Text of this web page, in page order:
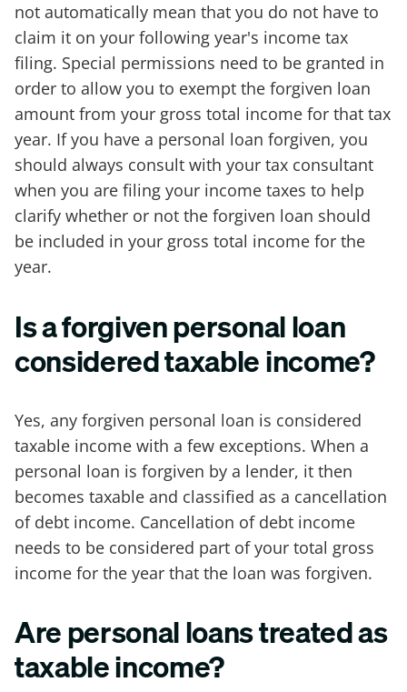
not automatically mean that you do not have to
claim it on your following year's income tax
filing. Special permissions need to be granted in
order to allow you to exempt the forgiven loan
amount from your gross total income for that tax
year. If you have a personal loan forgiven, you
should always consult with your tax consultant
when you are filing your income taxes to help
clarify whether or not the forgiven loan should
be included in your gross total income for the
year.
Is a forgiven personal loan
considered taxable income?
Yes, any forgiven personal loan is considered
taxable income with a few exceptions. When a
personal loan is forgiven by a lender, it then
becomes taxable and classified as a cancellation
of debt income. Cancellation of debt income
needs to be considered part of your total gross
income for the year that the loan was forgiven.
Are personal loans treated as
taxable income?